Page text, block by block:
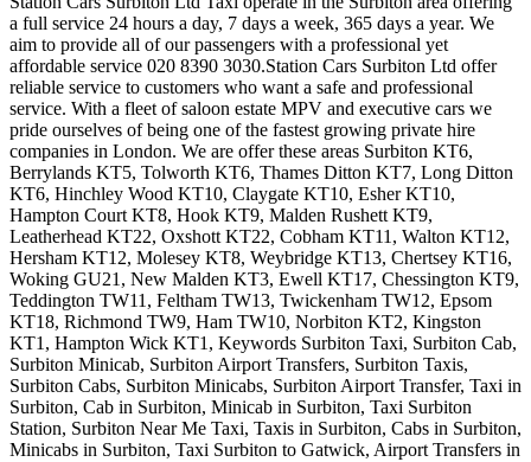
a full service 24 hours a day, 7 days a week, 365 days a year. We
aim to provide all of our passengers with a professional yet
affordable service 020 8390 3030.Station Cars Surbiton Ltd offer
reliable service to customers who want a safe and professional
service. With a fleet of saloon estate MPV and executive cars we
pride ourselves of being one of the fastest growing private hire
companies in London. We are offer these areas Surbiton KT6,
Berrylands KT5, Tolworth KT6, Thames Ditton KT7, Long Ditton
KT6, Hinchley Wood KT10, Claygate KT10, Esher KT10,
Hampton Court KT8, Hook KT9, Malden Rushett KT9,
Leatherhead KT22, Oxshott KT22, Cobham KT11, Walton KT12,
Hersham KT12, Molesey KT8, Weybridge KT13, Chertsey KT16,
Woking GU21, New Malden KT3, Ewell KT17, Chessington KT9,
Teddington TW11, Feltham TW13, Twickenham TW12, Epsom
KT18, Richmond TW9, Ham TW10, Norbiton KT2, Kingston
KT1, Hampton Wick KT1, Keywords Surbiton Taxi, Surbiton Cab,
Surbiton Minicab, Surbiton Airport Transfers, Surbiton Taxis,
Surbiton Cabs, Surbiton Minicabs, Surbiton Airport Transfer, Taxi in
Surbiton, Cab in Surbiton, Minicab in Surbiton, Taxi Surbiton
Station, Surbiton Near Me Taxi, Taxis in Surbiton, Cabs in Surbiton,
Minicabs in Surbiton, Taxi Surbiton to Gatwick, Airport Transfers in